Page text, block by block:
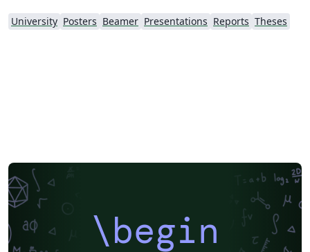
University Posters Beamer Presentations Reports Theses
\begin